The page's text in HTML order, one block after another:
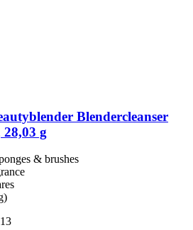
Blendercleanser
g
& brushes